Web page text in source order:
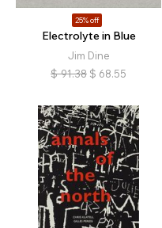
25% off
Electrolyte in Blue
Jim Dine
$ 91.38 $ 68.55